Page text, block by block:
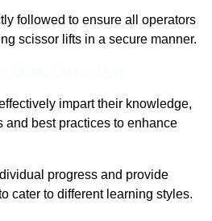
followed to ensure all operators
scissor lifts in a secure manner.
impart their knowledge,
best practices to enhance
progress and provide
cater to different learning styles.